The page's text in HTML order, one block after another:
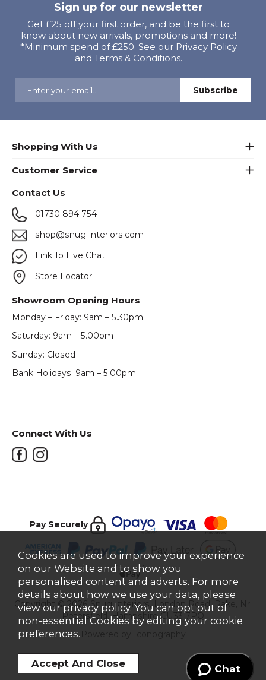
Sign up for our newsletter
Get £25 off your first order, and be the first to
know about new arrivals, promotions and more!
*Minimum spend of £250. See our Privacy Policy
and Terms & Conditions.
Shopping With Us
Customer Service
Contact Us
01730 894 754
shop@snug-interiors.com
Link To Live Chat
Store Locator
Showroom Opening Hours
Monday – Friday: 9am – 5.30pm
Saturday: 9am – 5.00pm
Sunday: Closed
Bank Holidays: 9am – 5.00pm
Connect With Us
Pay Securely
Copyright © 2026 Snug Interiors, London Road, Rake, Nr.
Petersfield, Hampshire GU33 7PQ
Chat
Cookies are used to improve your experience
on our Website and to show you
personalised content and adverts. For more
details about how we use your data, please
view our privacy policy. You can opt out of
non-essential Cookies by editing your cookie
preferences.